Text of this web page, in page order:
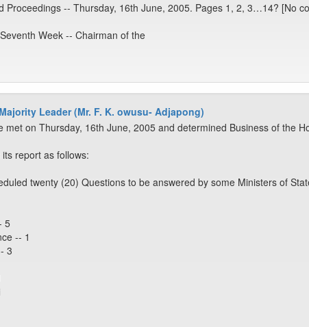
Proceedings -- Thursday, 16th June, 2005. Pages 1, 2, 3…14? [No
Week -- Chairman of the
Leader (Mr. F. K. owusu- Adjapong)
met on Thursday, 16th June, 2005 and determined Business of the
report as follows:
twenty (20) Questions to be answered by some Ministers of
5
-- 1
3